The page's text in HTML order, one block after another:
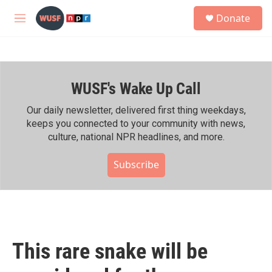
Skip to main content
M
h
Donate
WUSF's Wake Up Call
Our daily newsletter, delivered first thing weekdays,
keeps you connected to your community with news,
culture, national NPR headlines, and more.
Subscribe
This rare snake will be